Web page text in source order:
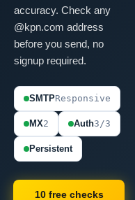
accuracy. Check any
@kpn.com address
before you send, no
signup required.
SMTPResponsive
MX2 Auth3/3
Persistent
10 free checks